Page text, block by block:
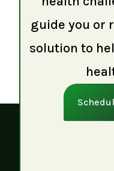
guide you or
solution to